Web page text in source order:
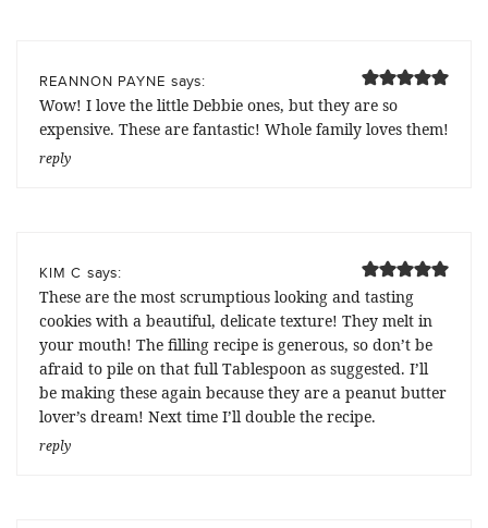
REANNON PAYNE says:
Wow! I love the little Debbie ones, but they are so
expensive. These are fantastic! Whole family loves them!
reply
KIM C says:
These are the most scrumptious looking and tasting
cookies with a beautiful, delicate texture! They melt in
your mouth! The filling recipe is generous, so don’t be
afraid to pile on that full Tablespoon as suggested. I’ll
be making these again because they are a peanut butter
lover’s dream! Next time I’ll double the recipe.
reply